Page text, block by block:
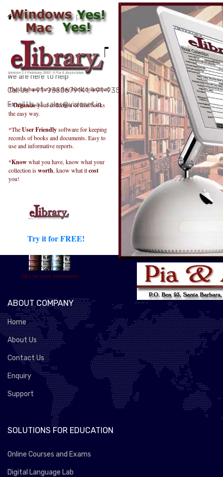
The database for your fine book collection!
*Organizeyour collection of fine books
the easy way.
*TheUser Friendlysoftware for keeping
records of books and documents. Easy to
use and informative reports.
*Knowwhat you have, know what your
collection isworth, know what itcost
you!
Click for more information
Try it for FREE!
Home Support
FOR SUPPORT
We are here to help
Call Us: +91-9350679141, +91-9350120746
Email Us at: sales@visionet.in
ABOUT COMPANY
Home
About Us
Contact Us
Enquiry
Support
SOLUTIONS FOR EDUCATION
Online Courses and Exams
Digital Language Lab